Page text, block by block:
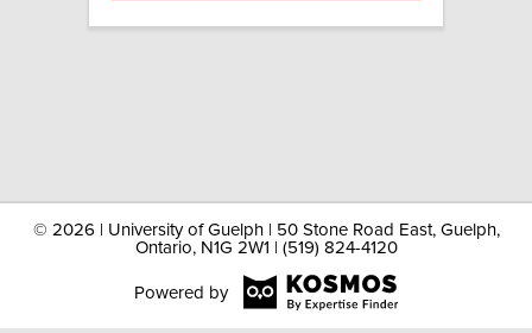
© 2026 | University of Guelph | 50 Stone Road East, Guelph,
Ontario, N1G 2W1 | (519) 824-4120
Powered by